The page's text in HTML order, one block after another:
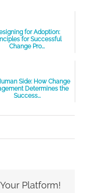
for Adoption:
for Successful
Change Pro...
Side: How Change
Determines the
Success...
Platform!